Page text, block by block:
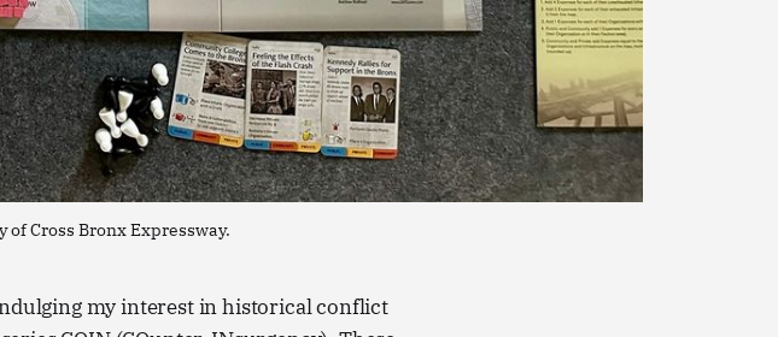
Cross Bronx Expressway.
my interest in historical conflict